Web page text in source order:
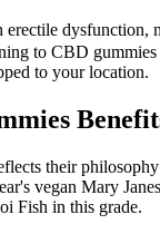
dysfunction,
to CBD
to your location.
their
vegan Mary
Fish in this grade.